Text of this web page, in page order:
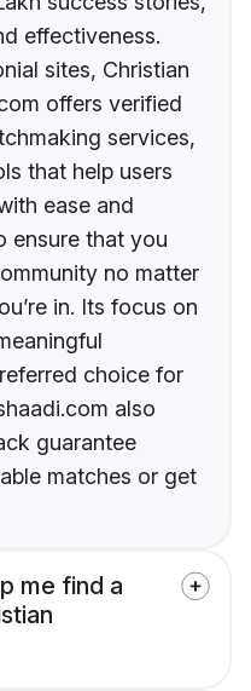
effectiveness.
sites, Christian
offers verified
services,
that help users
ease and
ensure that you
no matter
in. Its focus on
choice for
also
guarantee
matches or get
me find a